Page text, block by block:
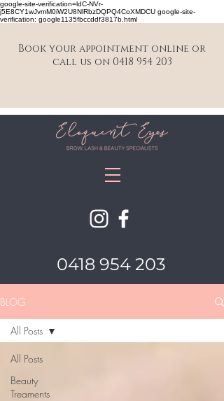
google-site-verification=ldC-NVr-
j5E8CY1wJvmM0iW2U8NlRbzDQPQ4CoXMDCU google-site-
verification: google1135fbccddf3817b.html
Book your appointment online or
call us on 0418 954 203
0418 954 203
BLOG
All Posts
Beauty
Treaments
All Posts